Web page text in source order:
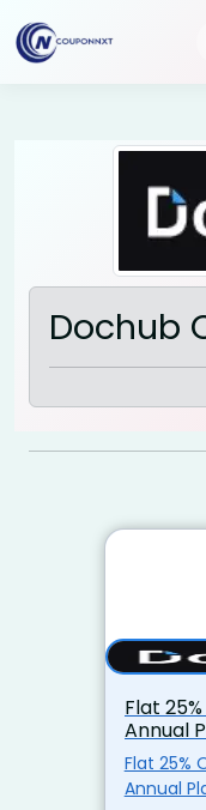
to
content
Dochub
Flat
Annual
Flat 25%